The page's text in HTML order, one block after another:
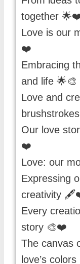
together
Love is our
❤️
Embracing
and life 🌟🎨
Love and
Our love
❤️
Love: our
Expressing
creativity
Every
story 🎨❤️
The canvas
love’s